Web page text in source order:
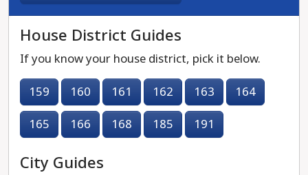
House District Guides
If you know your house district, pick it below.
159
160 161 162 163
164
165
166 168 185 191
City Guides